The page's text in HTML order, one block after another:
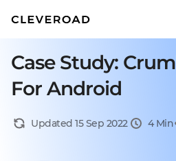
Case Study:
For Android
Updated 15 Sep 2022 4 Min